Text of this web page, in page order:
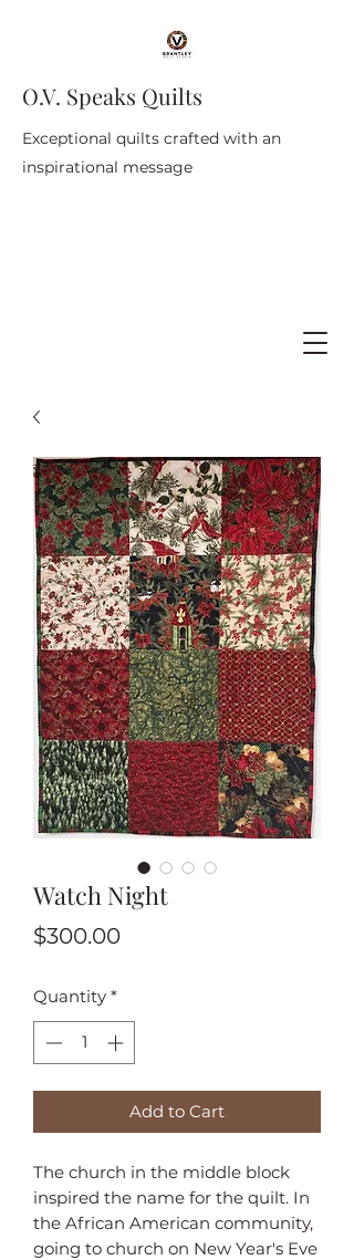
O.V. Speaks Quilts
Exceptional quilts crafted with an
inspirational message
Watch Night
$300.00Price
Quantity *
Add to Cart
The church in the middle block
inspired the name for the quilt. In
the African American community,
going to church on New Year's Eve